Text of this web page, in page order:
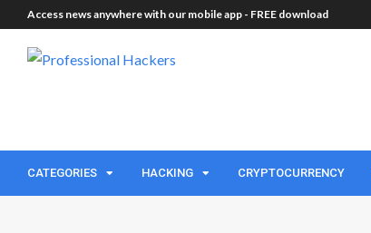
Access news anywhere with our mobile app - FREE download
CATEGORIES HACKING CRYPTOCURRENCY